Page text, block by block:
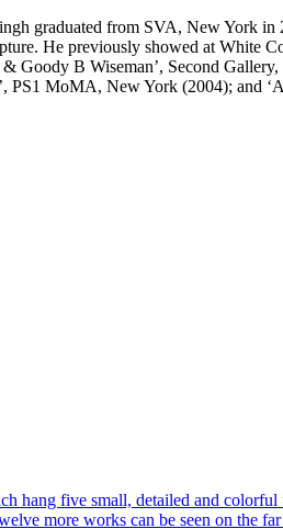
graduated from SVA, New York
He previously showed at White
Goody B Wiseman’, Second
PS1 MoMA, New York (2004);